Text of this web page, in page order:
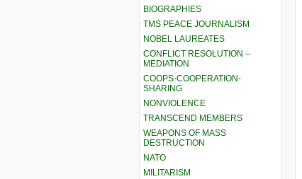
BIOGRAPHIES
TMS PEACE JOURNALISM
NOBEL LAUREATES
CONFLICT RESOLUTION –
MEDIATION
COOPS-COOPERATION-
SHARING
NONVIOLENCE
TRANSCEND MEMBERS
WEAPONS OF MASS
DESTRUCTION
NATO
MILITARISM